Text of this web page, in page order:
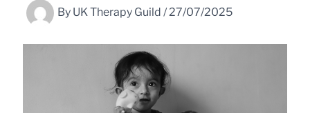
By UK Therapy Guild /27/07/2025